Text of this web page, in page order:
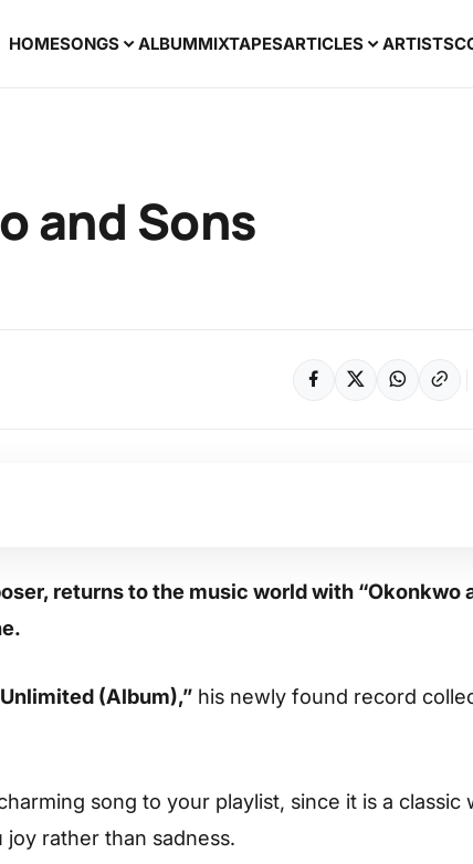
HOMESONGS ALBUMMIXTAPESARTICLES ARTISTS
and Sons
returns to the music world with “Okonkwo
(Album),” his newly found record
song to your playlist, since it is a classic
rather than sadness.